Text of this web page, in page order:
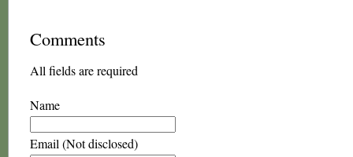
Comments
All fields are required
Name
Email (Not disclosed)